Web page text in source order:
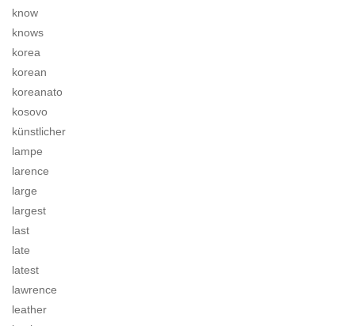
know
knows
korea
korean
koreanato
kosovo
künstlicher
lampe
larence
large
largest
last
late
latest
lawrence
leather